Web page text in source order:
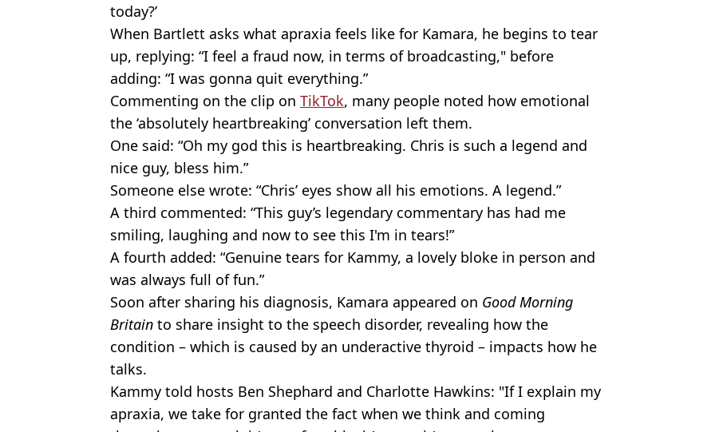
today?’
When Bartlett asks what apraxia feels like for Kamara, he begins to tear
up, replying: “I feel a fraud now, in terms of broadcasting," before
adding: “I was gonna quit everything.”
Commenting on the clip on TikTok, many people noted how emotional
the ‘absolutely heartbreaking’ conversation left them.
One said: “Oh my god this is heartbreaking. Chris is such a legend and
nice guy, bless him.”
Someone else wrote: “Chris’ eyes show all his emotions. A legend.”
A third commented: “This guy’s legendary commentary has had me
smiling, laughing and now to see this I'm in tears!”
A fourth added: “Genuine tears for Kammy, a lovely bloke in person and
was always full of fun.”
Soon after sharing his diagnosis, Kamara appeared on Good Morning
Britain to share insight to the speech disorder, revealing how the
condition – which is caused by an underactive thyroid – impacts how he
talks.
Kammy told hosts Ben Shephard and Charlotte Hawkins: "If I explain my
apraxia, we take for granted the fact when we think and coming